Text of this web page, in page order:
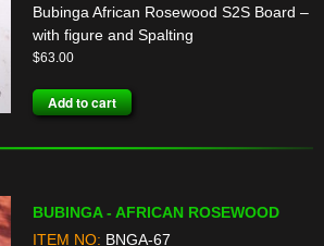
Bubinga African Rosewood S2S Board –
with figure and Spalting
$63.00
Add to cart
BUBINGA - AFRICAN ROSEWOOD
ITEM NO: BNGA-67